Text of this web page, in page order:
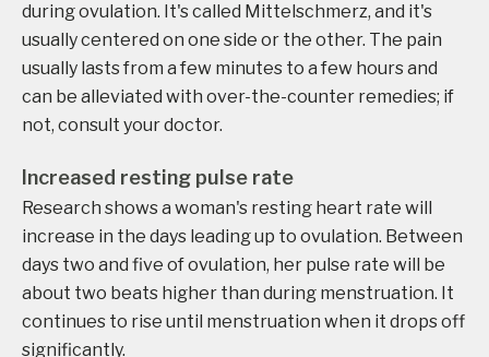
during ovulation. It's called Mittelschmerz, and it's
usually centered on one side or the other. The pain
usually lasts from a few minutes to a few hours and
can be alleviated with over-the-counter remedies; if
not, consult your doctor.
Increased resting pulse rate
Research shows a woman's resting heart rate will
increase in the days leading up to ovulation. Between
days two and five of ovulation, her pulse rate will be
about two beats higher than during menstruation. It
continues to rise until menstruation when it drops off
significantly.